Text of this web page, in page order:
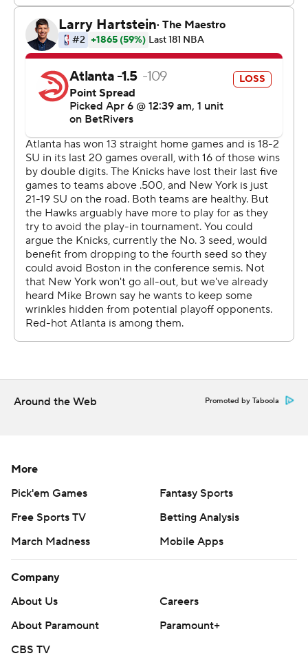
the day.
Jock Landale was out for the Hawks with a right high
ankle sprain sustained during Atlanta's 130-101 win
against Orlando on Wednesday night.
The Hawks visit the Cavaliers on Wednesday night.
The Knicks host the Celtics on Thursday night.
AP NBA: https://apnews.com/NBA
Copyright 2026 STATS LLC and Associated Press. Any
commercial use or distribution without the express
written consent of STATS LLC and Associated Press is
strictly prohibited.
Around the Web Promoted by Taboola
More
Pick'em Games
Fantasy Sports
Free Sports TV
Betting Analysis
March Madness
Mobile Apps
Company
About Us
Careers
About Paramount
Paramount+
CBS TV